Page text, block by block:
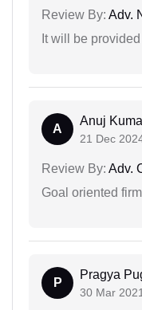
Review By: Adv.
It will be
A
Anuj
21 Dec
Review By: Adv.
Goal oriented firm
P
Pragya
30 Mar